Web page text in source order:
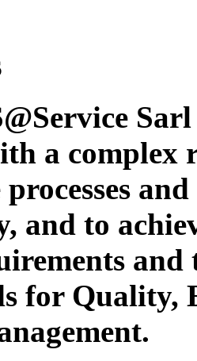
a complex
and to
for Quality,